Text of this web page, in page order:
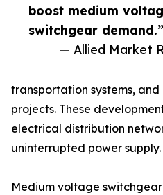
boost medium
switchgear demand.”
— Allied Market
transportation systems,
projects. These
electrical distribution
uninterrupted power supply.
Medium voltage